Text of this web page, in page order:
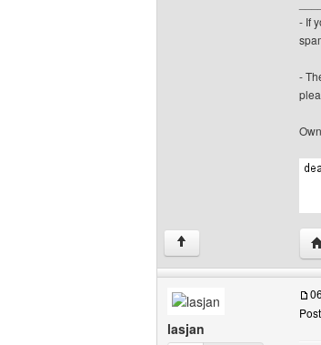
- If
-
↑
lasjan